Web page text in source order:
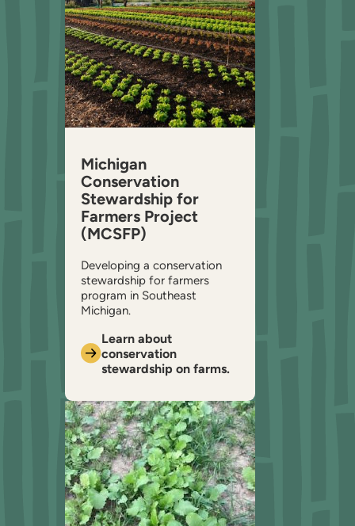
Michigan
Conservation
Stewardship for
Farmers Project
(MCSFP)
Developing a conservation
stewardship for farmers
program in Southeast
Michigan.
Learn about
conservation
stewardship on farms.